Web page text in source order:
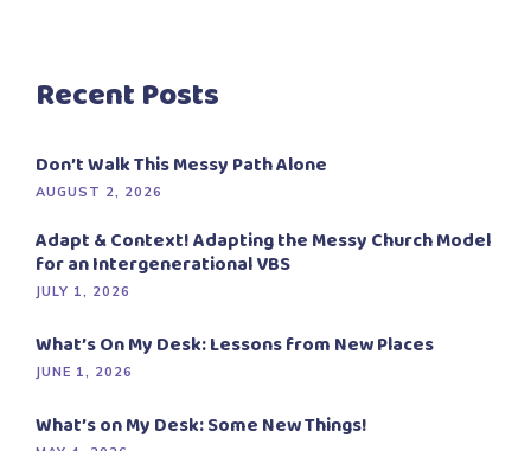
Recent Posts
Don’t Walk This Messy Path Alone
AUGUST 2, 2026
Adapt & Context! Adapting the Messy Church Model
for an Intergenerational VBS
JULY 1, 2026
What’s On My Desk: Lessons from New Places
JUNE 1, 2026
What’s on My Desk: Some New Things!